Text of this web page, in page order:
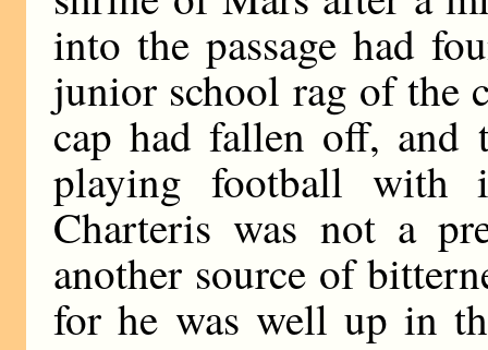
into the passage had
junior school rag of the
cap had fallen off, and
playing football with
Charteris was not a
another source of
for he was well up in